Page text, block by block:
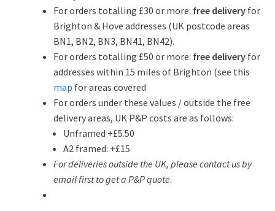
For orders totalling £30 or more: free delivery for
Brighton & Hove addresses (UK postcode areas
BN1, BN2, BN3, BN41, BN42).
For orders totalling £50 or more: free deliveryfor
addresses within 15 miles of Brighton (see this
map for areas covered
For orders under these values / outside the free
delivery areas, UK P&P costs are as follows:
Unframed +£5.50
A2 framed: +£15
For deliveries outside the UK, please contact us by
email first to get a P&P quote.